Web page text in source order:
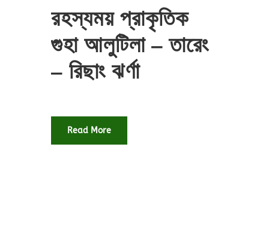
রহস্যময় প্রাকৃতিক
গুহা আলুটিলা – তারেং
– রিছাং ঝর্ণা
Read More